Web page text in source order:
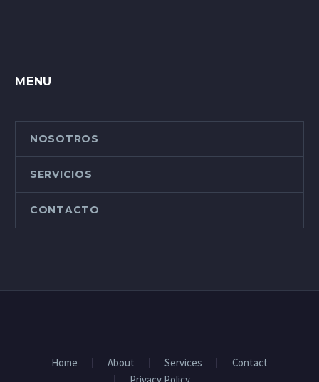
MENU
NOSOTROS
SERVICIOS
CONTACTO
Home About Services
Contact
Privacy Policy